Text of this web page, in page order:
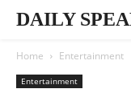
DAILY
Home Entertainment
Entertainment